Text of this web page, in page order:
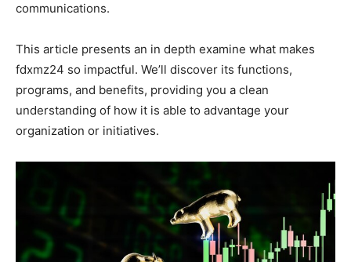
communications.
This article presents an in depth examine what makes
fdxmz24 so impactful. We’ll discover its functions,
programs, and benefits, providing you a clean
understanding of how it is able to advantage your
organization or initiatives.